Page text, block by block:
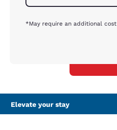
*May require an additional cost
Elevate your stay